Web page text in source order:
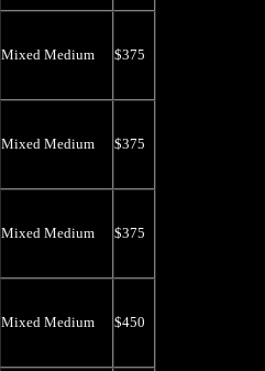
Mixed Medium $375
Mixed Medium $375
Mixed Medium $375
Mixed Medium $450